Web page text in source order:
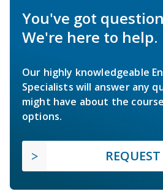
You've got
We're here to help.
Our highly knowledgeable
Specialists will answer any
might have about the
options.